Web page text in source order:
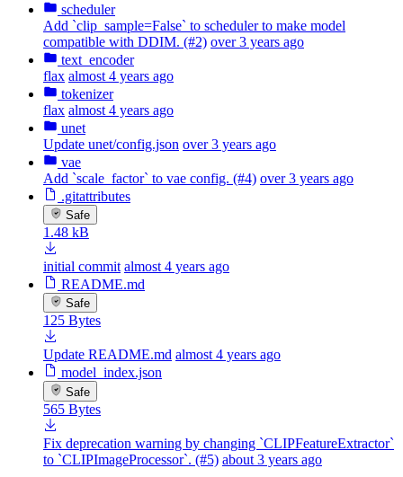
scheduler
Add `clip_sample=False` to scheduler to make model
compatible with DDIM. (#2) over 3 years ago
text_encoder
flax almost 4 years ago
tokenizer
flax almost 4 years ago
unet
Update unet/config.json over 3 years ago
vae
Add `scale_factor` to vae config. (#4) over 3 years ago
.gitattributes
Safe
1.48 kB
initial commit almost 4 years ago
README.md
Safe
125 Bytes
Update README.md almost 4 years ago
model_index.json
Safe
565 Bytes
Fix deprecation warning by changing `CLIPFeatureExtractor`
to `CLIPImageProcessor`. (#5) about 3 years ago